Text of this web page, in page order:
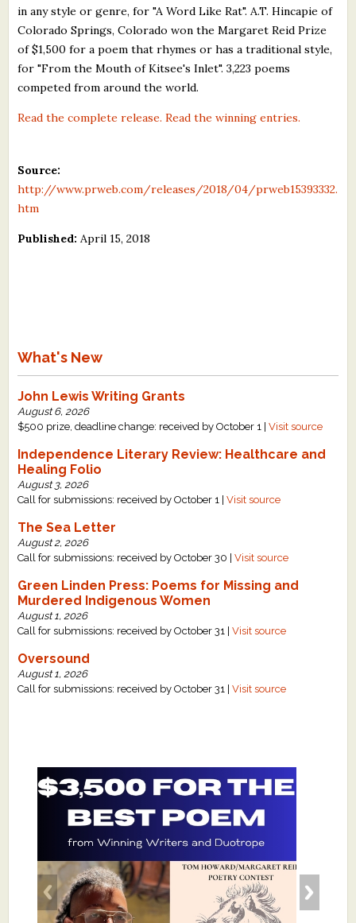
Critiques for Children's Picture Books
About Us
Staff Biographies
Press Releases
in any style or genre, for "A Word Like Rat". A.T. Hincapie of
Colorado Springs, Colorado won the Margaret Reid Prize
of $1,500 for a poem that rhymes or has a traditional style,
for "From the Mouth of Kitsee's Inlet". 3,223 poems
competed from around the world.
Read the complete release. Read the winning entries.
Source:
http://www.prweb.com/releases/2018/04/prweb15393332.
htm
Published: April 15, 2018
What's New
John Lewis Writing Grants
August 6, 2026
$500 prize, deadline change: received by October 1 |Visit source
Independence Literary Review: Healthcare and
Healing Folio
August 3, 2026
Call for submissions: received by October 1 |Visit source
The Sea Letter
August 2, 2026
Call for submissions: received by October 30 |Visit source
Green Linden Press: Poems for Missing and
Murdered Indigenous Women
August 1, 2026
Call for submissions: received by October 31 |Visit source
Oversound
August 1, 2026
Call for submissions: received by October 31 |Visit source